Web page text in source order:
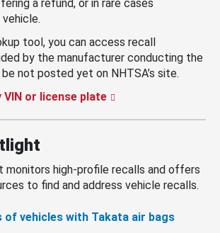
a refund, or in rare cases
tool, you can access recall
by the manufacturer conducting the
not posted yet on NHTSA’s site.
VIN or license plate
monitors high-profile recalls and offers
to find and address vehicle recalls.
of vehicles with Takata air bags